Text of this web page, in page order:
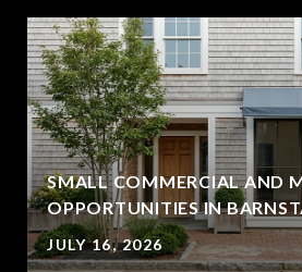
SMALL COMMERCIAL AND
OPPORTUNITIES IN
JULY 16, 2026